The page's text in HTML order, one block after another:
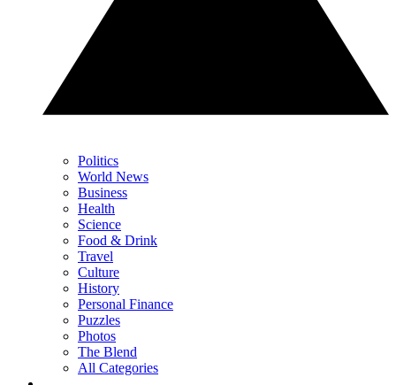
Politics
World News
Business
Health
Science
Food & Drink
Travel
Culture
History
Personal Finance
Puzzles
Photos
The Blend
All Categories